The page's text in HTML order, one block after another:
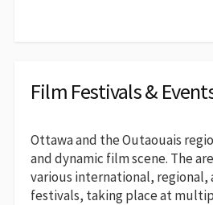
Film Festivals &
Ottawa and the Outaouais
and dynamic film scene. The
various international, regional,
festivals, taking place at